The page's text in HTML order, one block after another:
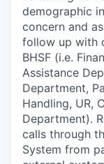
demographic
concern and
follow up with
BHSF (i.e.
Assistance
Department,
Handling, UR,
Department).
calls through
System from